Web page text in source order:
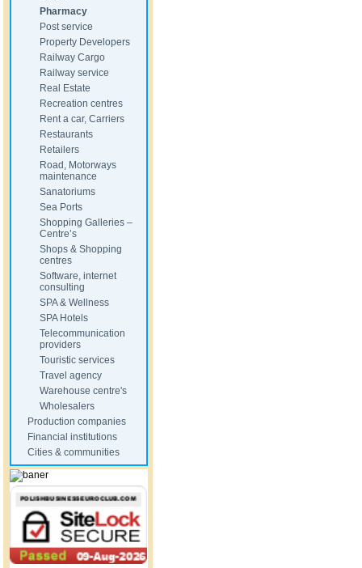
Pharmacy
Post service
Property Developers
Railway Cargo
Railway service
Real Estate
Recreation centres
Rent a car, Carriers
Restaurants
Retailers
Road, Motorways
maintenance
Sanatoriums
Sea Ports
Shopping Galleries –
Centre’s
Shops & Shopping
centres
Software, internet
consulting
SPA & Wellness
SPA Hotels
Telecommunication
providers
Touristic services
Travel agency
Warehouse centre's
Wholesalers
Production companies
Financial institutions
Cities & communities